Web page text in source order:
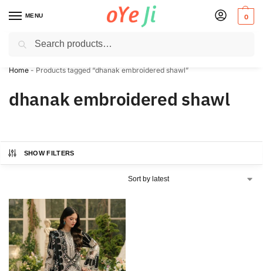
MENU 0
✈️ Express Shipping to the USA & UK via DHL within 5-7 Days!
Home - Products tagged “dhanak embroidered shawl”
dhanak embroidered shawl
SHOW FILTERS